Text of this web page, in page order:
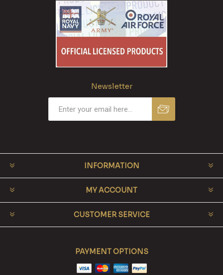
Newsletter
INFORMATION
MY ACCOUNT
CUSTOMER SERVICE
PAYMENT OPTIONS